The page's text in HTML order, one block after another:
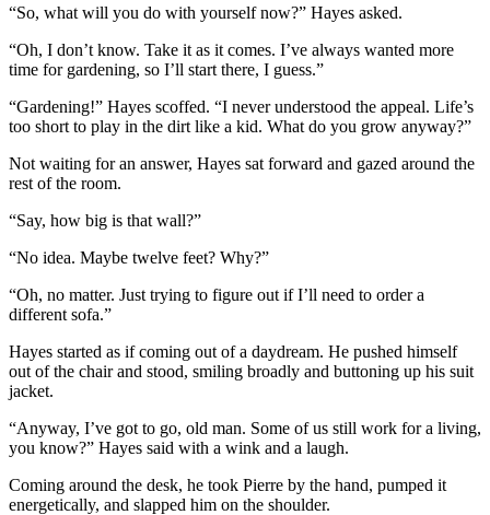
“So, what will you do with yourself now?” Hayes asked.
“Oh, I don’t know. Take it as it comes. I’ve always wanted more
time for gardening, so I’ll start there, I guess.”
“Gardening!” Hayes scoffed. “I never understood the appeal. Life’s
too short to play in the dirt like a kid. What do you grow anyway?”
Not waiting for an answer, Hayes sat forward and gazed around the
rest of the room.
“Say, how big is that wall?”
“No idea. Maybe twelve feet? Why?”
“Oh, no matter. Just trying to figure out if I’ll need to order a
different sofa.”
Hayes started as if coming out of a daydream. He pushed himself
out of the chair and stood, smiling broadly and buttoning up his suit
jacket.
“Anyway, I’ve got to go, old man. Some of us still work for a living,
you know?” Hayes said with a wink and a laugh.
Coming around the desk, he took Pierre by the hand, pumped it
energetically, and slapped him on the shoulder.